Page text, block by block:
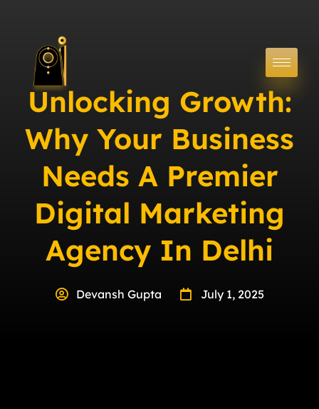
Unlocking Growth:
Why Your Business
Needs A Premier
Digital Marketing
Agency In Delhi
Devansh Gupta July 1, 2025